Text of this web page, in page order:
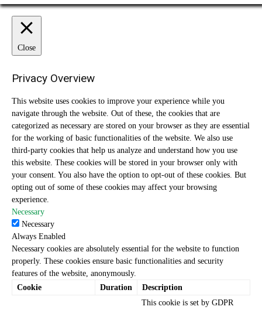
Close
Privacy Overview
This website uses cookies to improve your experience while you
navigate through the website. Out of these, the cookies that are
categorized as necessary are stored on your browser as they are essential
for the working of basic functionalities of the website. We also use
third-party cookies that help us analyze and understand how you use
this website. These cookies will be stored in your browser only with
your consent. You also have the option to opt-out of these cookies. But
opting out of some of these cookies may affect your browsing
experience.
Necessary
Necessary
Always Enabled
Necessary cookies are absolutely essential for the website to function
properly. These cookies ensure basic functionalities and security
features of the website, anonymously.
Cookie
Duration Description
This cookie is set by GDPR